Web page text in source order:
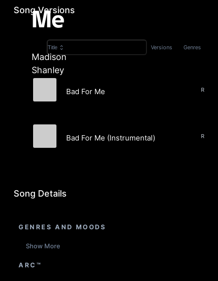
Me
Madison
Shanley
Song Versions
Title Versions Genres
Bad For Me RnB,
Bad For Me (Instrumental) RnB,
Song Details
GENRES AND MOODS
Show More
ARC™